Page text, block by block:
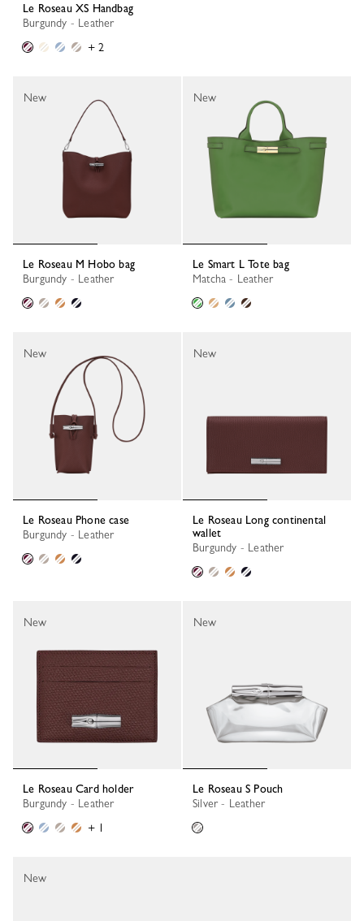
Le Roseau XS Handbag
Burgundy - Leather
+ 2
Le Roseau M Hobo bag
Burgundy - Leather
New
Le Smart L Tote bag
Matcha - Leather
New
Le Roseau Phone case
Burgundy - Leather
New
Le Roseau Long continental
wallet
Burgundy - Leather
New
Le Roseau Card holder
Burgundy - Leather
+ 1
New
Le Roseau S Pouch
Silver - Leather
New
New